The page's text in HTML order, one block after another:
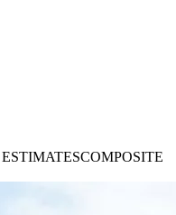
COMPOSITE